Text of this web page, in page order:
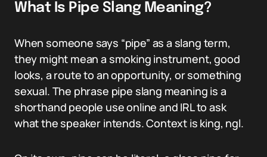
What Is Pipe Slang Meaning?
When someone says “pipe” as a slang term,
they might mean a smoking instrument, good
looks, a route to an opportunity, or something
sexual. The phrase pipe slang meaning is a
shorthand people use online and IRL to ask
what the speaker intends. Context is king, ngl.